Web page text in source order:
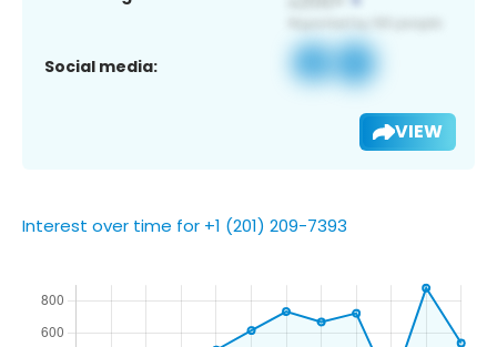
Social media:
VIEW
Interest over time for +1 (201) 209-7393